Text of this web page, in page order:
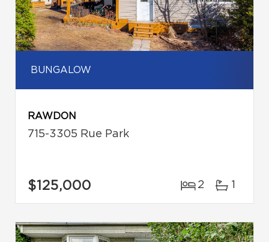
BUNGALOW
RAWDON
715-3305 Rue Park
$125,000 2 1